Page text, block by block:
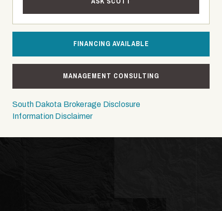
FINANCING AVAILABLE
MANAGEMENT CONSULTING
South Dakota Brokerage Disclosure
Information Disclaimer